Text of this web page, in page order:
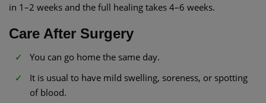
in 1–2 weeks and the full healing takes 4–6 weeks.
Care After Surgery
You can go home the same day.
It is usual to have mild swelling, soreness, or spotting
of blood.